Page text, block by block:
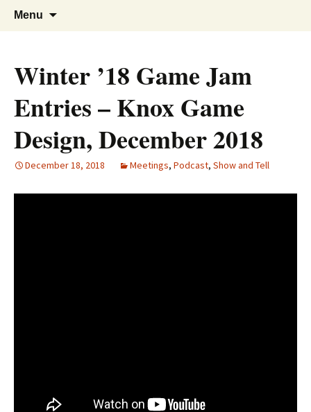
Knox Game Design
A group for game designers
Menu
Winter ’18 Game Jam
Entries – Knox Game
Design, December 2018
December 18, 2018 Meetings, Podcast, Show and Tell